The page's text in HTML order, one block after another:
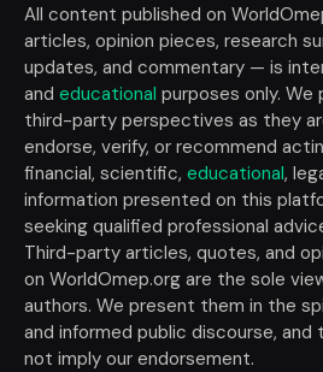
All content published on
articles, opinion pieces, research
updates, and commentary — is
and educational purposes only. We
third-party perspectives as they
endorse, verify, or recommend
financial, scientific, educational,
information presented on this
seeking qualified professional
Third-party articles, quotes, and
on WorldOmep.org are the sole
authors. We present them in the
and informed public discourse,
not imply our endorsement.